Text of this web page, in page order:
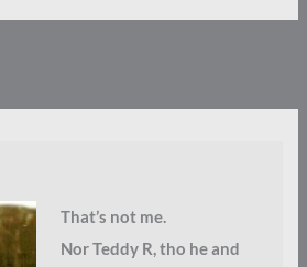
That’s not me.
Nor Teddy R, tho he and